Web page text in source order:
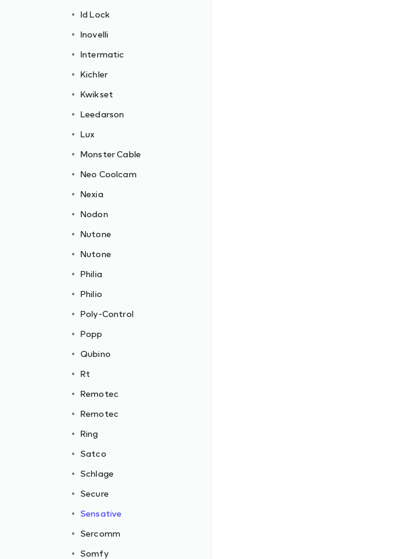
Id Lock
Inovelli
Intermatic
Kichler
Kwikset
Leedarson
Lux
Monster Cable
Neo Coolcam
Nexia
Nodon
Nutone
Nutone
Philia
Philio
Poly-Control
Popp
Qubino
Rt
Remotec
Remotec
Ring
Satco
Schlage
Secure
Sensative
Sercomm
Somfy